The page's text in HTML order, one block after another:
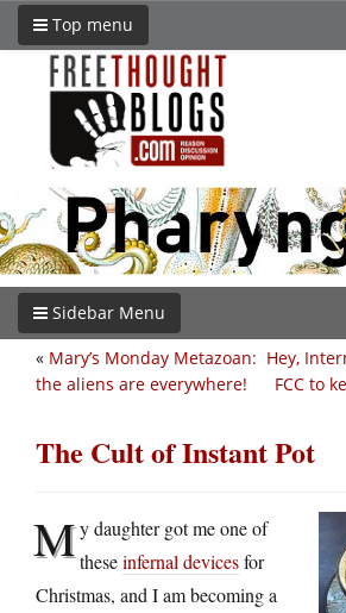
Top menu
Sidebar Menu
Hey,
FCC to
« Mary’s Monday Metazoan:
the aliens are everywhere!
The Cult of Instant Pot
My daughter got me one of
theseinfernal devicesfor
Christmas, and I am becoming a